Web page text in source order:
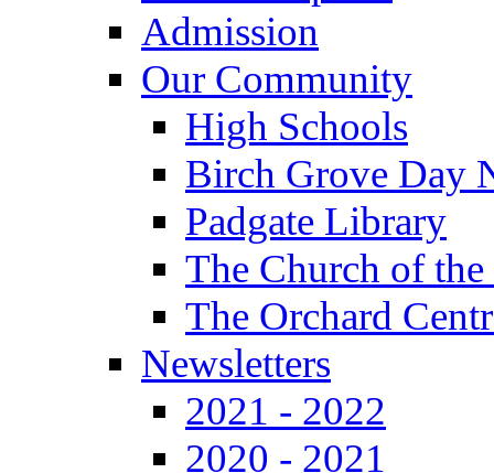
Admission
Our Community
High Schools
Birch Grove Day
Padgate Library
The Church of
The Orchard
Newsletters
2021 - 2022
2020 - 2021